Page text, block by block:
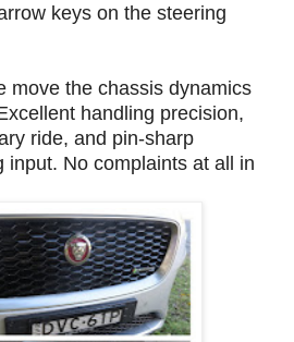
keys on the steering
move the chassis dynamics
handling precision,
ride, and pin-sharp
input. No complaints at all in